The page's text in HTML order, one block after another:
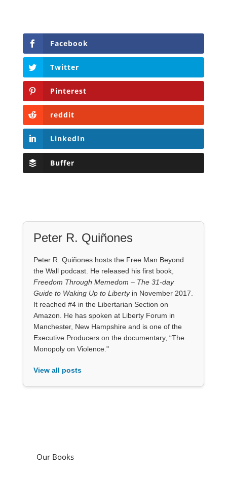
Facebook
Twitter
Pinterest
reddit
LinkedIn
Buffer
Peter R. Quiñones
Peter R. Quiñones hosts the Free Man Beyond
the Wall podcast. He released his first book,
Freedom Through Memedom – The 31-day
Guide to Waking Up to Libertyin November 2017.
It reached #4 in the Libertarian Section on
Amazon. He has spoken at Liberty Forum in
Manchester, New Hampshire and is one of the
Executive Producers on the documentary, “The
Monopoly on Violence."
View all posts
Our Books